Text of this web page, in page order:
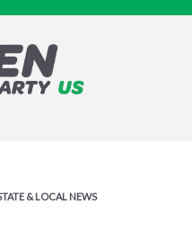
& LOCAL NEWS